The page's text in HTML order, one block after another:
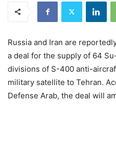
Russia and Iran are
a deal for the supply of 64
divisions of S-400 anti-
military satellite to Tehran.
Defense Arab, the deal will